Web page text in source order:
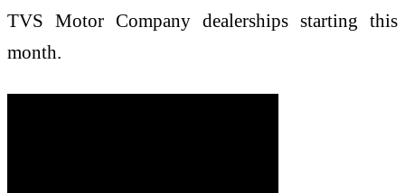
TVS Motor Company dealerships starting this
month.